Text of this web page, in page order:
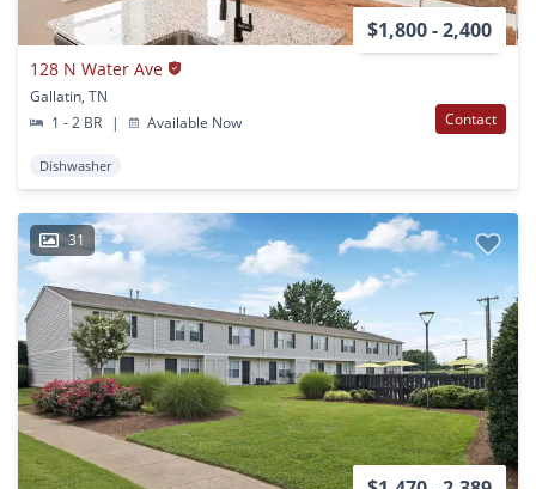
$1,800 - 2,400
128 N Water Ave
Gallatin, TN
1 - 2 BR
| Available Now Contact
Dishwasher
31